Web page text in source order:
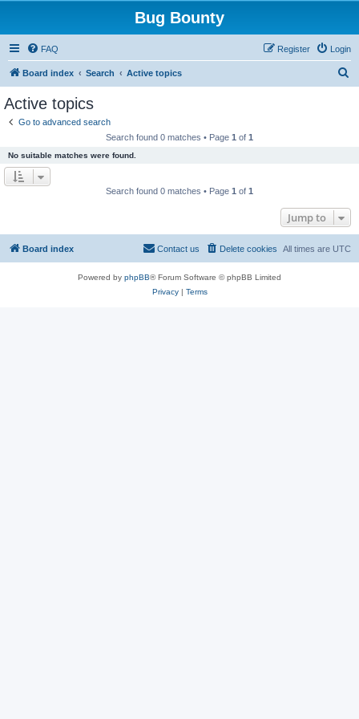
Bug Bounty
FAQ Login
Register
Board index Search Active topics
Active topics
Go to advanced search
Search found 0 matches • Page 1 of 1
No suitable matches were found.
Search found 0 matches • Page 1 of 1
Jump to
Board index All times are UTC
Delete cookies
Contact us
Powered by phpBB® Forum Software © phpBB Limited
Privacy| Terms